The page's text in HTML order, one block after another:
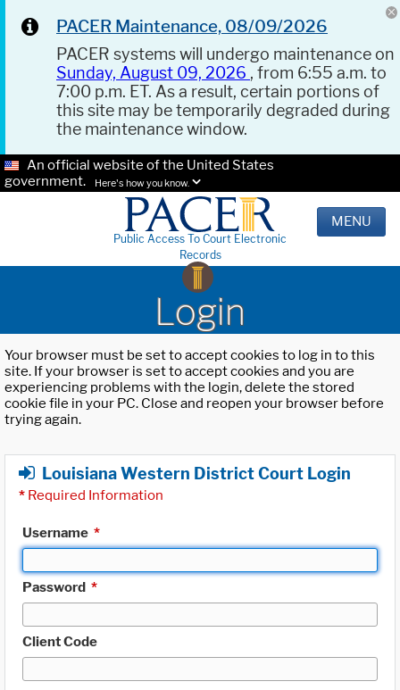
PACER Maintenance, 08/09/2026
PACER systems will undergo maintenance on
Sunday, August 09, 2026 , from 6:55 a.m. to
7:00 p.m. ET. As a result, certain portions of
this site may be temporarily degraded during
the maintenance window.
An official website of the United States
government.
Here's how you know.
Public Access To Court Electronic
Records
MENU
Login
Your browser must be set to accept cookies to log in to this
site. If your browser is set to accept cookies and you are
experiencing problems with the login, delete the stored
cookie file in your PC. Close and reopen your browser before
trying again.
Louisiana Western District Court Login
* Required Information
Username *
Password *
Client Code